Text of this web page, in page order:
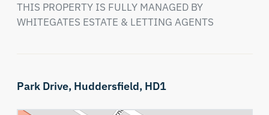
THIS PROPERTY IS FULLY MANAGED BY
WHITEGATES ESTATE & LETTING AGENTS
Park Drive, Huddersfield, HD1